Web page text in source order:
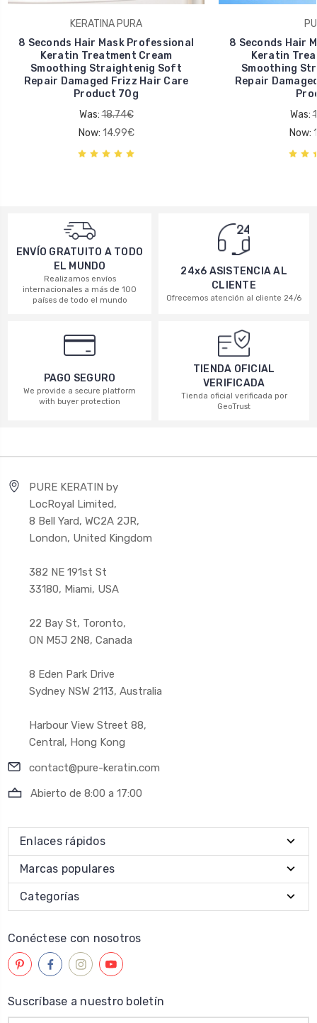
KERATINA PURA
8 Seconds Hair Mask Professional
Keratin Treatment Cream
Smoothing Straightenig Soft
Repair Damaged Frizz Hair Care
Product 70g
Was:18.74€
Now: 14.99€
8 Seconds Hair
Keratin
Smoothing
Repair
Was:
Now:
ENVÍO GRATUITO A TODO
EL MUNDO
Realizamos envíos
internacionales a más de 100
países de todo el mundo
24x6 ASISTENCIA AL
CLIENTE
Ofrecemos atención al cliente 24/6
PAGO SEGURO
We provide a secure platform
with buyer protection
TIENDA OFICIAL
VERIFICADA
Tienda oficial verificada por
GeoTrust
PURE KERATIN by
LocRoyal Limited,
8 Bell Yard, WC2A 2JR,
London, United Kingdom
382 NE 191st St
33180, Miami, USA
22 Bay St, Toronto,
ON M5J 2N8, Canada
8 Eden Park Drive
Sydney NSW 2113, Australia
Harbour View Street 88,
Central, Hong Kong
contact@pure-keratin.com
Abierto de 8:00 a 17:00
Enlaces rápidos
Marcas populares
Categorías
Conéctese con nosotros
Suscríbase a nuestro boletín